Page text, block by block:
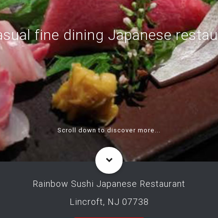
fine dining Japanese
Scroll down to discover more...
Rainbow Sushi Japanese Restaurant
Lincroft, NJ 07738